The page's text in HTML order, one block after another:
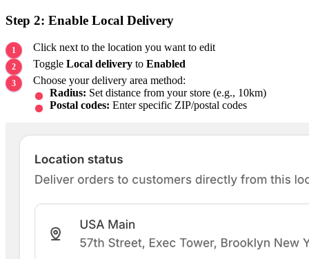
Step 2: Enable Local Delivery
Click next to the location you want to edit
Toggle Local delivery to Enabled
Choose your delivery area method:
Radius: Set distance from your store (e.g., 10km)
Postal codes: Enter specific ZIP/postal codes